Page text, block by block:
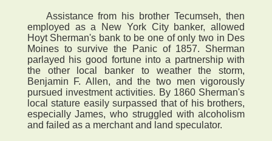
Assistance from his brother Tecumseh, then
employed as a New York City banker, allowed
Hoyt Sherman's bank to be one of only two in Des
Moines to survive the Panic of 1857. Sherman
parlayed his good fortune into a partnership with
the other local banker to weather the storm,
Benjamin F. Allen, and the two men vigorously
pursued investment activities. By 1860 Sherman's
local stature easily surpassed that of his brothers,
especially James, who struggled with alcoholism
and failed as a merchant and land speculator.